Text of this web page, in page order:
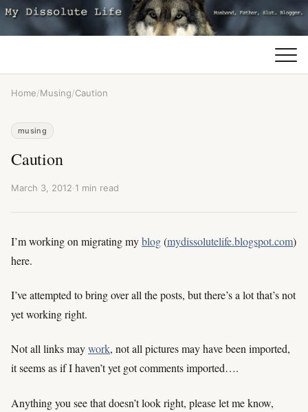
Home/Musing/Caution
musing
Caution
March 3, 2012·1 min read
I’m working on migrating myblog(mydissolutelife.blogspot.com)
here.
I’ve attempted to bring over all the posts, but there’s a lot that’s not
yet working right.
Not all links maywork, not all pictures may have been imported,
it seems as if I haven’t yet got comments imported….
Anything you see that doesn’t look right, please let me know,